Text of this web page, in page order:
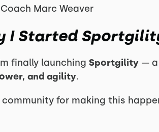
Marc Weaver
I Started
finally launching Sportgility— a
and agility.
for making this